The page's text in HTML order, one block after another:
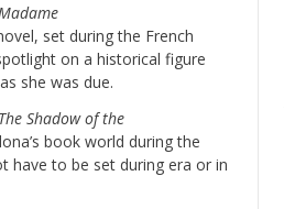
Madame
set during the French
on a historical figure
she was due.
The Shadow of the
book world during the
have to be set during era or in